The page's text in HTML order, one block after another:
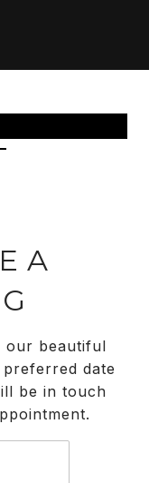
A
our beautiful
date
be in touch